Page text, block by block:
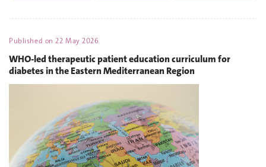
Published on22 May 2026
WHO-led therapeutic patient education curriculum for
diabetes in the Eastern Mediterranean Region